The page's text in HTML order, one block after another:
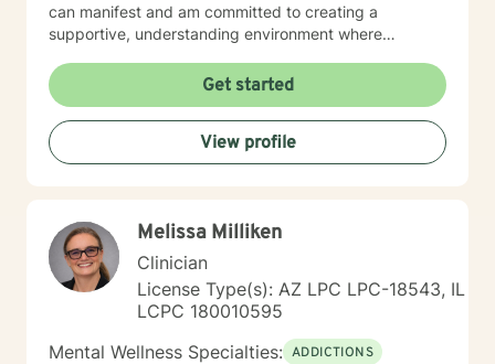
can manifest and am committed to creating a
supportive, understanding environment where
meaningful strategies for healing and growth. My
approach is deeply respectful, recognizing each
person's unique journey and inherent strengths.
Whether you're struggling with depression, anxiety,
past trauma, or seeking to rebuild after challenging
Get started
View profile
Melissa Milliken
Clinician
License Type(s): AZ LPC LPC-18543, IL
LCPC 180010595
Mental Wellness Specialties: ADDICTIONS